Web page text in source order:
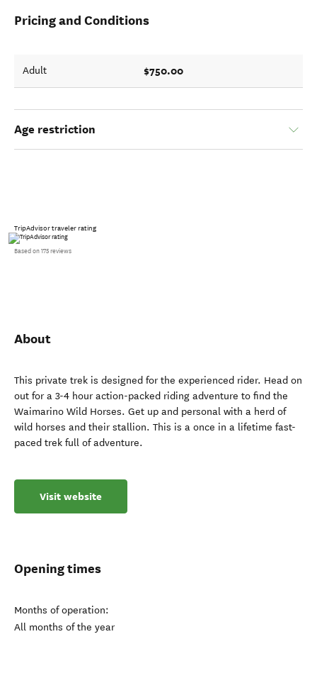
Pricing and Conditions
Adult $750.00
Age restriction
TripAdvisor traveler rating
Based on 175 reviews
About
This private trek is designed for the experienced rider. Head on
out for a 3-4 hour action-packed riding adventure to find the
Waimarino Wild Horses. Get up and personal with a herd of
wild horses and their stallion. This is a once in a lifetime fast-
paced trek full of adventure.
Visit website
Opening times
Months of operation:
All months of the year